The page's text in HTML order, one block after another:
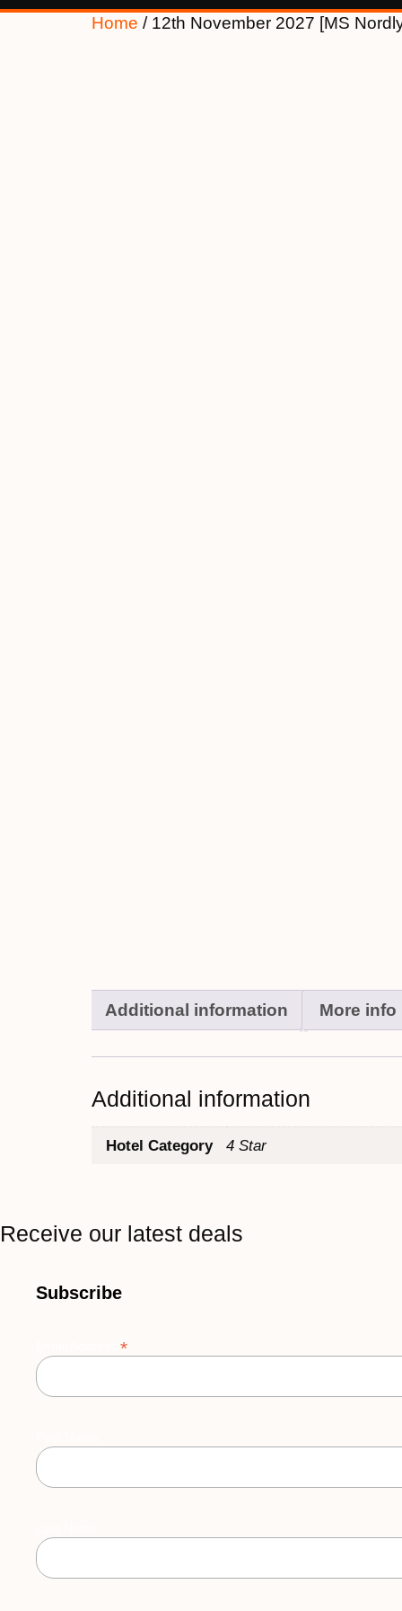
Home / 12th November 2027 [MS
Additional information More info
Additional information
Hotel Category 4 Star
Receive our latest deals
Subscribe
*